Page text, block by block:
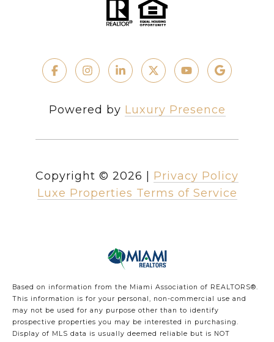
Powered by Luxury Presence
Copyright © 2026
Privacy Policy
Luxe Properties Terms of Service
Based on information from the Miami Association of REALTORS®.
This information is for your personal, non-commercial use and
may not be used for any purpose other than to identify
prospective properties you may be interested in purchasing.
Display of MLS data is usually deemed reliable but is NOT